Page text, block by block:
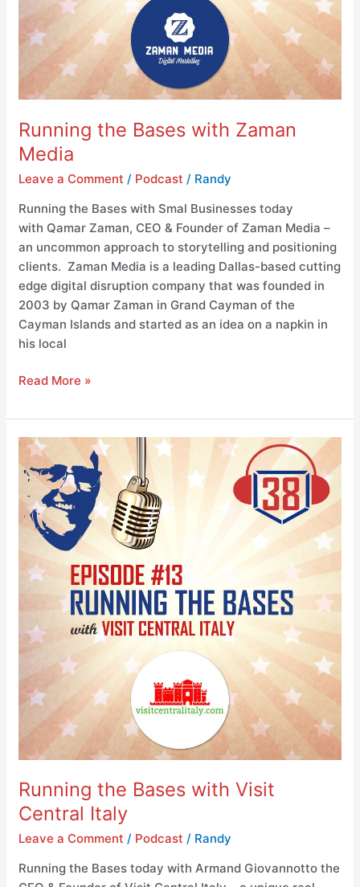
Running the Bases with Zaman
Media
Leave a Comment / Podcast / Randy
Running the Bases with Smal Businesses today
with Qamar Zaman, CEO & Founder of Zaman Media –
an uncommon approach to storytelling and positioning
clients. Zaman Media is a leading Dallas-based cutting
edge digital disruption company that was founded in
2003 by Qamar Zaman in Grand Cayman of the
Cayman Islands and started as an idea on a napkin in
his local
Read More »
Running the Bases with Visit
Central Italy
Leave a Comment / Podcast / Randy
Running the Bases today with Armand Giovannotto the
Running
the
Bases
with
Visit
Central
Italy